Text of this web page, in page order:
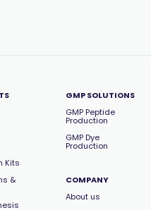
Kits
&
GMP SOLUTIONS
GMP Peptide
Production
GMP Dye
Production
COMPANY
About us